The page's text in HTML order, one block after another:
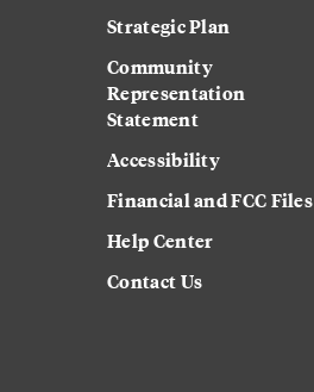
Strategic Plan
Community
Representation
Statement
Accessibility
Financial and FCC Files
Help Center
Contact Us